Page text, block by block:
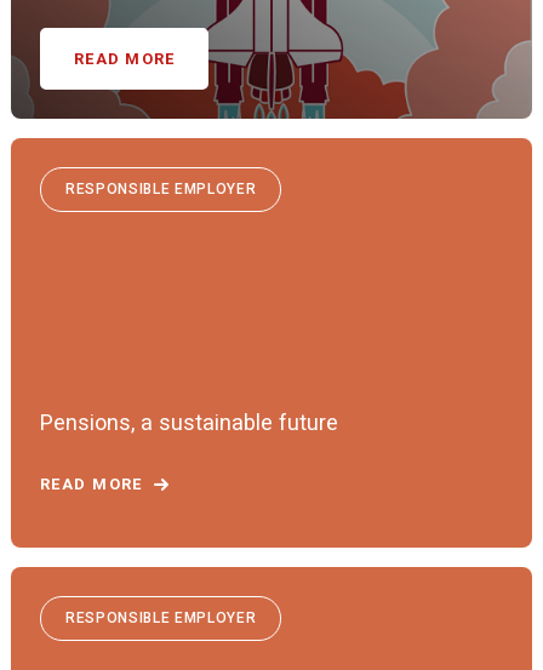
READ MORE
RESPONSIBLE EMPLOYER
Pensions, a sustainable future
READ MORE
RESPONSIBLE EMPLOYER